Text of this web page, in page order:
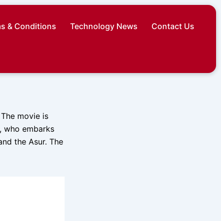
& Conditions Technology News Contact Us
movie is
who embarks
the Asur. The